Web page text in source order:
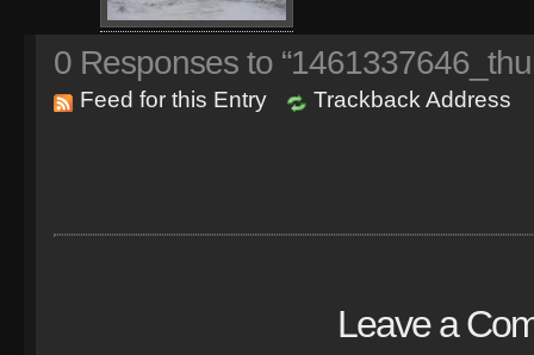
0 Responses to
Feed for this Entry Trackback Address
Leave a